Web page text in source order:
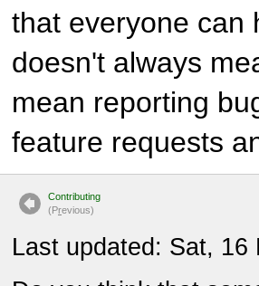
that everyone can
doesn't always
mean reporting
feature requests
Contributing
(Previous)
Last updated: Sat,